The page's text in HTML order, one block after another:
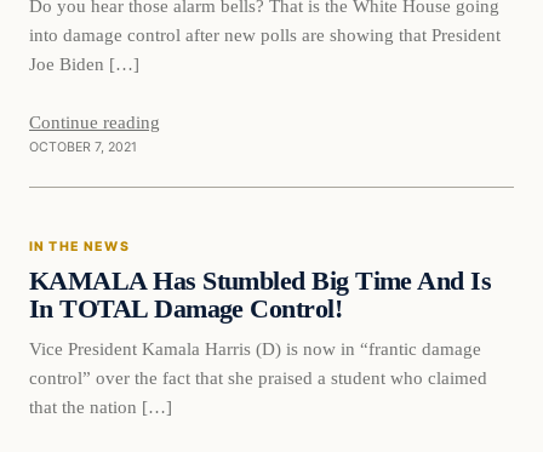
Do you hear those alarm bells? That is the White House going
into damage control after new polls are showing that President
Joe Biden […]
Continue reading
OCTOBER 7, 2021
In The News
IN THE NEWS
KAMALA Has Stumbled Big Time And Is
In TOTAL Damage Control!
Vice President Kamala Harris (D) is now in “frantic damage
control” over the fact that she praised a student who claimed
that the nation […]